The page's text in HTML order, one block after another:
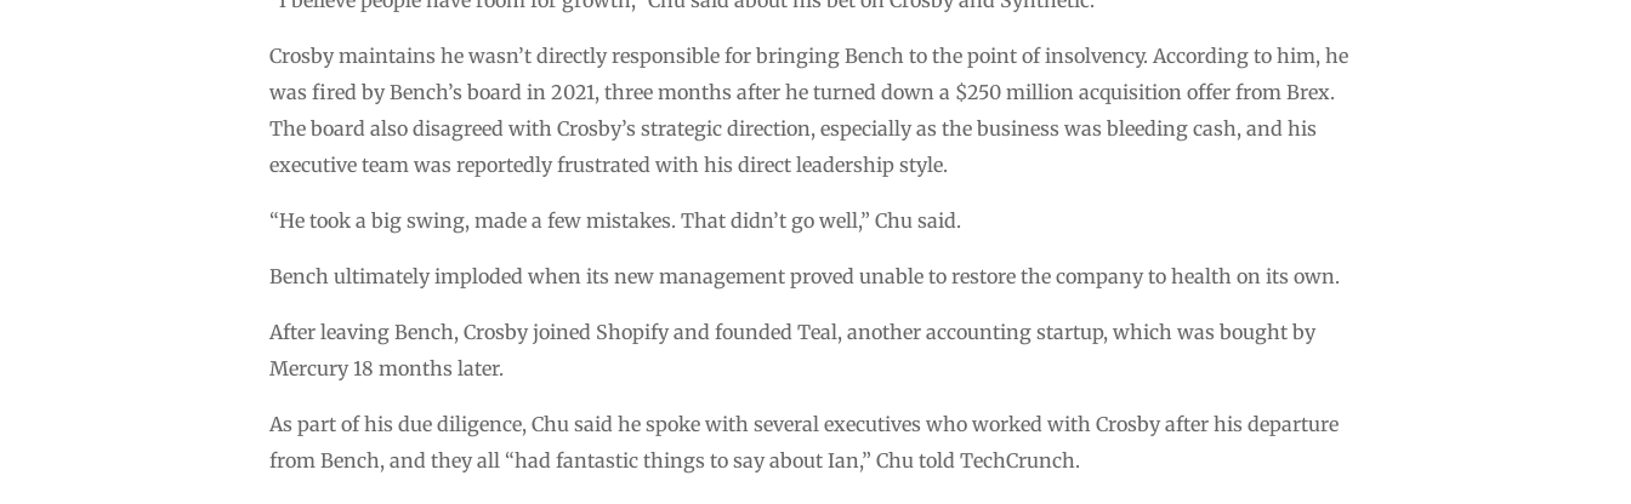
Crosby maintains he wasn’t directly responsible for bringing Bench to the point of insolvency. According to him, he
was fired by Bench’s board in 2021, three months after he turned down a $250 million acquisition offer from Brex.
The board also disagreed with Crosby’s strategic direction, especially as the business was bleeding cash, and his
executive team was reportedly frustrated with his direct leadership style.
“He took a big swing, made a few mistakes. That didn’t go well,” Chu said.
Bench ultimately imploded when its new management proved unable to restore the company to health on its own.
After leaving Bench, Crosby joined Shopify and founded Teal, another accounting startup, which was bought by
Mercury 18 months later.
As part of his due diligence, Chu said he spoke with several executives who worked with Crosby after his departure
from Bench, and they all “had fantastic things to say about Ian,” Chu told TechCrunch.